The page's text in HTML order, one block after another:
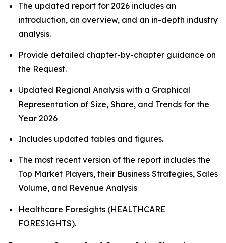
The updated report for 2026 includes an
introduction, an overview, and an in-depth industry
analysis.
Provide detailed chapter-by-chapter guidance on
the Request.
Updated Regional Analysis with a Graphical
Representation of Size, Share, and Trends for the
Year 2026
Includes updated tables and figures.
The most recent version of the report includes the
Top Market Players, their Business Strategies, Sales
Volume, and Revenue Analysis
Healthcare Foresights (HEALTHCARE
FORESIGHTS).